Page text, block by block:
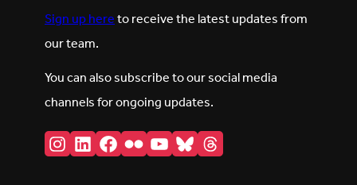
Sign up hereto receive the latest updates from
our team.
You can also subscribe to our social media
channels for ongoing updates.
Instagram
LinkedIn
Facebook
FlickrYouTube
BlueskyThreads